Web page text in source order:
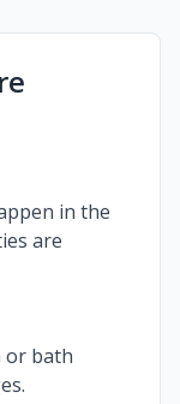
in the
are
or bath